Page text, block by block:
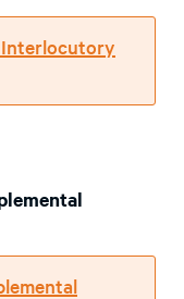
Interlocutory